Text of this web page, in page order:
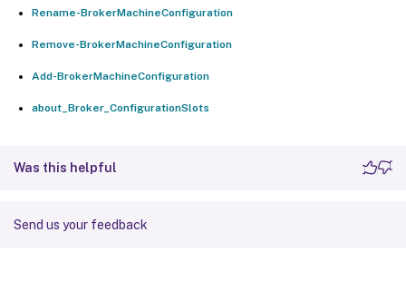
Rename-BrokerMachineConfiguration
Remove-BrokerMachineConfiguration
Add-BrokerMachineConfiguration
about_Broker_ConfigurationSlots
Was this helpful
Send us your feedback